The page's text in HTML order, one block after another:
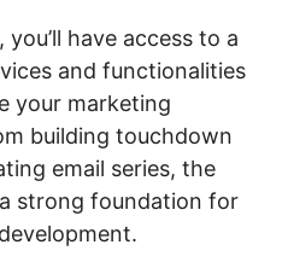
have access to a
and functionalities
your marketing
building touchdown
email series, the
strong foundation for